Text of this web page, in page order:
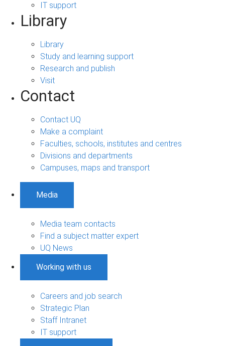
IT support
Library
Library
Study and learning support
Research and publish
Visit
Contact
Contact UQ
Make a complaint
Faculties, schools, institutes and centres
Divisions and departments
Campuses, maps and transport
Media
Media team contacts
Find a subject matter expert
UQ News
Working with us
Careers and job search
Strategic Plan
Staff Intranet
IT support